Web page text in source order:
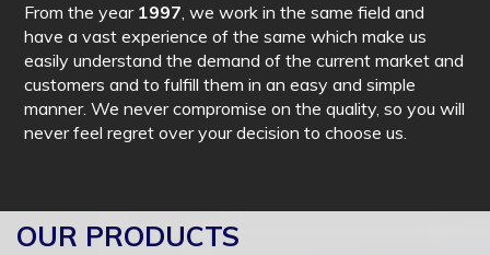
From the year 1997, we work in the same field and
have a vast experience of the same which make us
easily understand the demand of the current market and
customers and to fulfill them in an easy and simple
manner. We never compromise on the quality, so you will
never feel regret over your decision to choose us.
OUR PRODUCTS